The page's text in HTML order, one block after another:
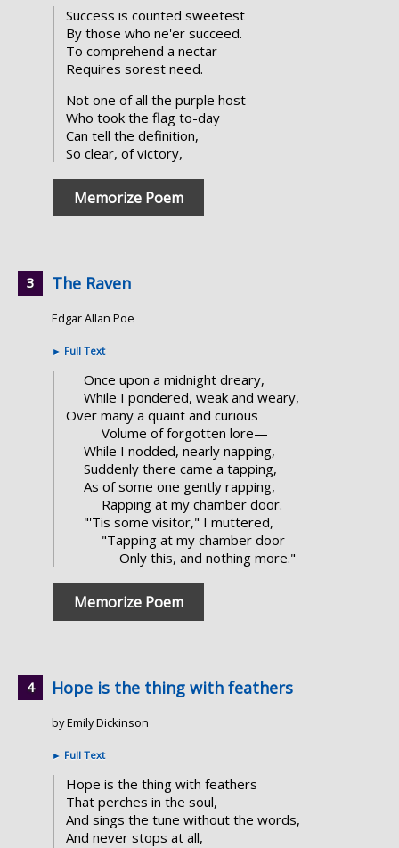
Success is counted sweetest
By those who ne'er succeed.
To comprehend a nectar
Requires sorest need.
Not one of all the purple host
Who took the flag to-day
Can tell the definition,
So clear, of victory,
Memorize Poem
The Raven
Edgar Allan Poe
► Full Text
Once upon a midnight dreary,
While I pondered, weak and weary,
Over many a quaint and curious
Volume of forgotten lore—
While I nodded, nearly napping,
Suddenly there came a tapping,
As of some one gently rapping,
Rapping at my chamber door.
"'Tis some visitor," I muttered,
"Tapping at my chamber door
Only this, and nothing more."
Memorize Poem
Hope is the thing with feathers
by Emily Dickinson
► Full Text
Hope is the thing with feathers
That perches in the soul,
And sings the tune without the words,
And never stops at all,